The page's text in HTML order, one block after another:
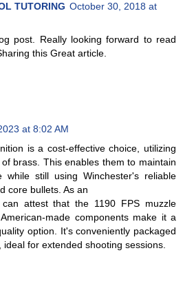
TUTORING October 30, 2018 at
post. Really looking forward to read
this Great article.
at 8:02 AM
is a cost-effective choice, utilizing
brass. This enables them to maintain
while still using Winchester's reliable
core bullets. As an
attest that the 1190 FPS muzzle
made components make it a
option. It's conveniently packaged
for extended shooting sessions.